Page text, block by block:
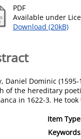
PDF
Available under
Download (20kB)
Daniel Dominic
of the hereditary
in 1622-3. He
Item